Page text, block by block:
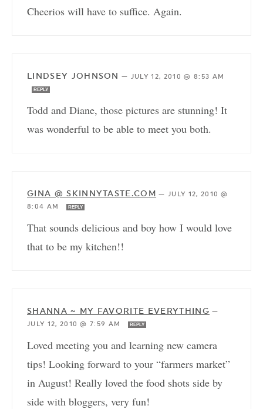
Cheerios will have to suffice. Again.
LINDSEY JOHNSON — JULY 12, 2010 @ 8:53 AM
REPLY
Todd and Diane, those pictures are stunning! It
was wonderful to be able to meet you both.
GINA @ SKINNYTASTE.COM —JULY 12, 2010 @
8:04 AM
REPLY
That sounds delicious and boy how I would love
that to be my kitchen!!
SHANNA ~ MY FAVORITE EVERYTHING —
JULY 12, 2010 @ 7:59 AM
REPLY
Loved meeting you and learning new camera
tips! Looking forward to your “farmers market”
in August! Really loved the food shots side by
side with bloggers, very fun!